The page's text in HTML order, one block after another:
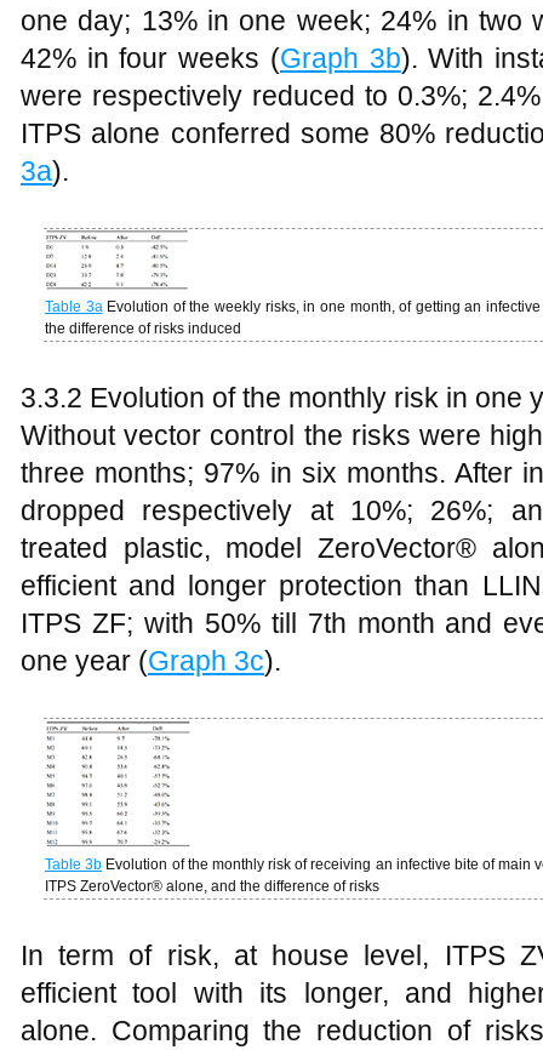
one day; 13% in one week; 24% in two
42% in four weeks (Graph 3b). With
were respectively reduced to 0.3%;
ITPS alone conferred some 80%
3a).
Table 3a Evolution of the weekly risks, in one month, of getting an
the difference of risks induced
3.3.2 Evolution of the monthly risk in one
Without vector control the risks were
three months; 97% in six months. After
dropped respectively at 10%; 26%;
treated plastic, model ZeroVector®
efficient and longer protection than
ITPS ZF; with 50% till 7th month and
one year (Graph 3c).
Table 3b Evolution of the monthly risk of receiving an infective bite of
ITPS ZeroVector® alone, and the difference of risks
In term of risk, at house level, ITPS
efficient tool with its longer, and
alone. Comparing the reduction of